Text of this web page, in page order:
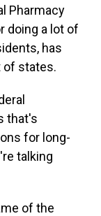
Pharmacy
doing a lot of
has
of states.
that's
for long-
talking
of the